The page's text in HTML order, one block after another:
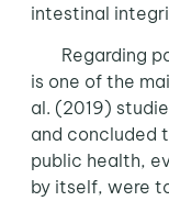
intestinal
Regarding
is one of the
al. (2019)
and concluded
public health,
by itself, were